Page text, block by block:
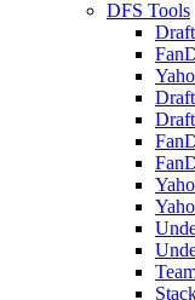
DFS Tools